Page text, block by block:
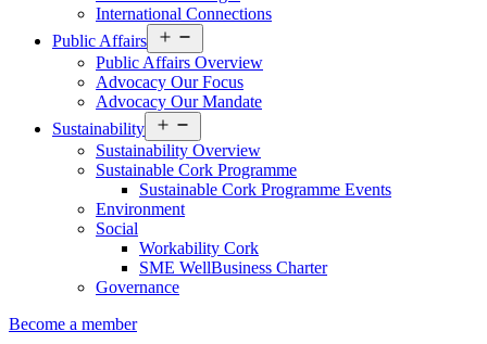
International Connections
Public Affairs
menu
Public Affairs Overview
Advocacy Our Focus
Advocacy Our Mandate
Sustainability
menu
Sustainability Overview
Sustainable Cork Programme
Sustainable Cork Programme Events
Environment
Social
Workability Cork
SME WellBusiness Charter
Governance
Become a member